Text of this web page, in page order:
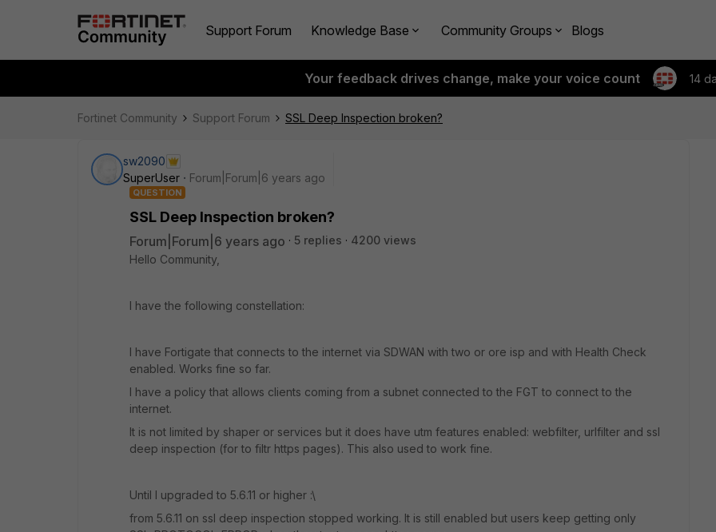
Support Forum Knowledge Base Community Groups Blogs
Your feedback drives change, make your voice count 14
Fortinet Community Support Forum SSL Deep Inspection broken?
sw2090
SuperUser
Forum|Forum|6 years ago
QUESTION
SSL Deep Inspection broken?
Forum|Forum|6 years ago 5 replies
4200 views
Hello Community,
I have the following constellation:
I have Fortigate that connects to the internet via SDWAN with two or ore isp and with Health Check
enabled. Works fine so far.
I have a policy that allows clients coming from a subnet connected to the FGT to connect to the
internet.
It is not limited by shaper or services but it does have utm features enabled: webfilter, urlfilter and ssl
deep inspection (for to filtr https pages). This also used to work fine.
Until I upgraded to 5.6.11 or higher :\
from 5.6.11 on ssl deep inspection stopped working. It is still enabled but users keep getting only